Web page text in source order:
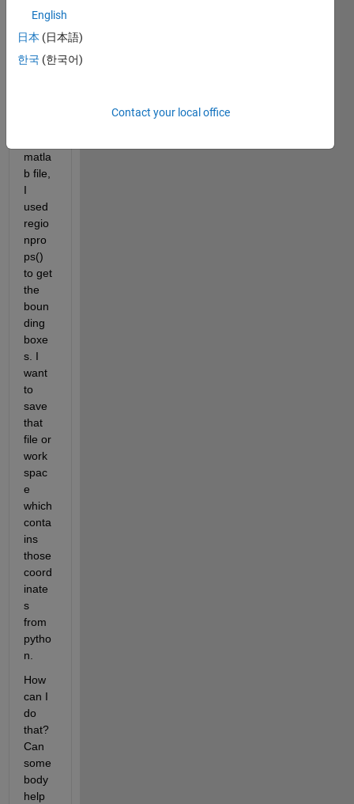
am
able
matla
b file,
I
used
regio
npro
ps()
to get
the
boun
ding
boxe
s. I
want
to
save
that
file or
work
spac
e
which
conta
ins
those
coord
inate
s
from
pytho
n.
How
can I
do
that?
Can
some
body
help
English
日本 (日本語)
한국 (한국어)
Contact your local office